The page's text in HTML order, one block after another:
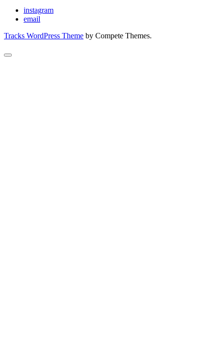
instagram
email
Tracks WordPress Theme by Compete Themes.